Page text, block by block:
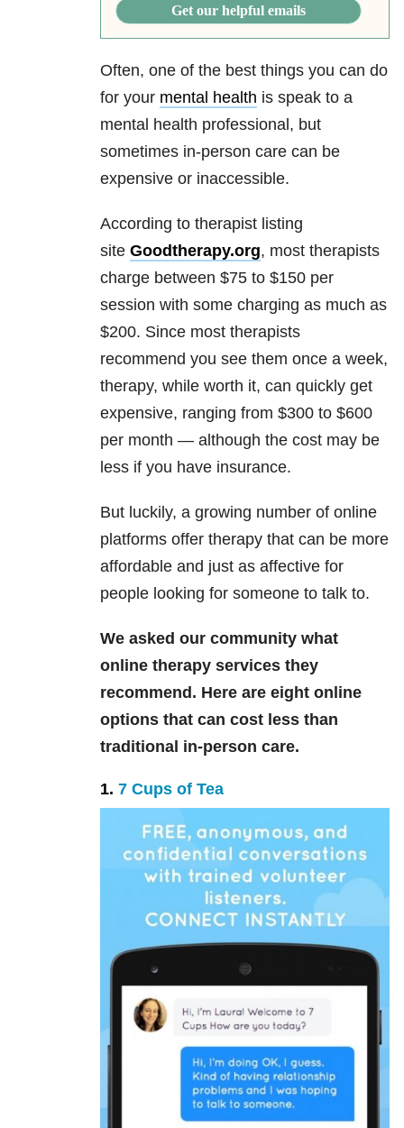
Get our helpful emails
Often, one of the best things you can do
for your mental health is speak to a
mental health professional, but
sometimes in-person care can be
expensive or inaccessible.
According to therapist listing
site Goodtherapy.org, most therapists
charge between $75 to $150 per
session with some charging as much as
$200. Since most therapists
recommend you see them once a week,
therapy, while worth it, can quickly get
expensive, ranging from $300 to $600
per month — although the cost may be
less if you have insurance.
But luckily, a growing number of online
platforms offer therapy that can be more
affordable and just as affective for
people looking for someone to talk to.
We asked our community what
online therapy services they
recommend. Here are eight online
options that can cost less than
traditional in-person care.
1. 7 Cups of Tea